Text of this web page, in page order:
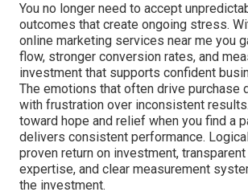
You no longer need to accept
outcomes that create ongoing stress.
online marketing services near me you
flow, stronger conversion rates, and
investment that supports confident
The emotions that often drive purchase
with frustration over inconsistent
toward hope and relief when you find a
delivers consistent performance.
proven return on investment, transparent
expertise, and clear measurement
the investment.